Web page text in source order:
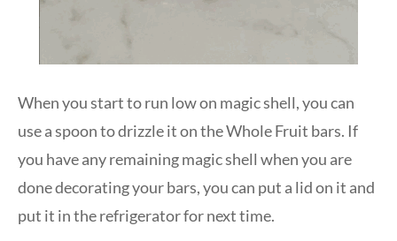
When you start to run low on magic shell, you can
use a spoon to drizzle it on the Whole Fruit bars. If
you have any remaining magic shell when you are
done decorating your bars, you can put a lid on it and
put it in the refrigerator for next time.